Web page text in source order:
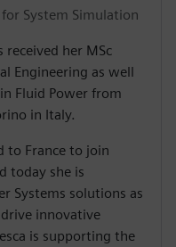
System Simulation
received her MSc
Engineering as well
Fluid Power from
in Italy.
to France to join
today she is
Systems solutions as
innovative
is supporting the